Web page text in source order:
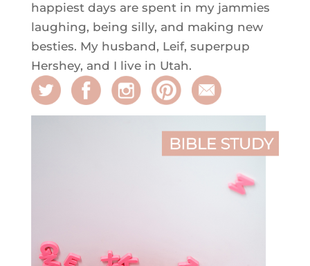
happiest days are spent in my jammies
laughing, being silly, and making new
besties. My husband, Leif, superpup
Hershey, and I live in Utah.